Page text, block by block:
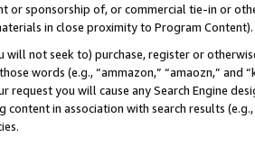
or sponsorship of, or commercial tie-in or
in close proximity to Program Content).
will not seek to) purchase, register or
words (e.g., “ammazon,” “amaozn,” and
request you will cause any Search Engine
content in association with search results